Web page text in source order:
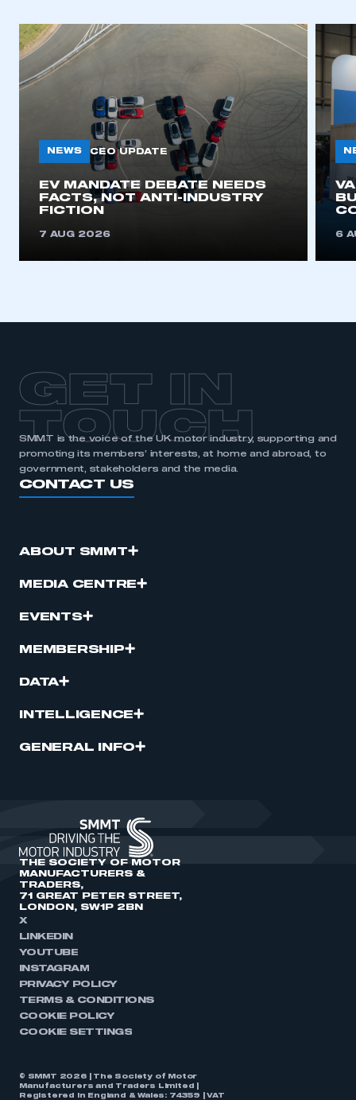
NEWS CEO UPDATE
EV MANDATE DEBATE NEEDS
FACTS, NOT ANTI-INDUSTRY
FICTION
7 AUG 2026 6
GET IN
TOUCH
SMMT is the voice of the UK motor industry, supporting and
promoting its members’ interests, at home and abroad, to
government, stakeholders and the media.
CONTACT US
ABOUT SMMT
MEDIA CENTRE
EVENTS
MEMBERSHIP
DATA
INTELLIGENCE
GENERAL INFO
THE SOCIETY OF MOTOR
MANUFACTURERS &
TRADERS,
71 GREAT PETER STREET,
LONDON, SW1P 2BN
X
LINKEDIN
YOUTUBE
INSTAGRAM
PRIVACY POLICY
TERMS & CONDITIONS
COOKIE POLICY
COOKIE SETTINGS
© SMMT 2026 | The Society of Motor
Manufacturers and Traders Limited |
Registered in England & Wales: 74359 | VAT